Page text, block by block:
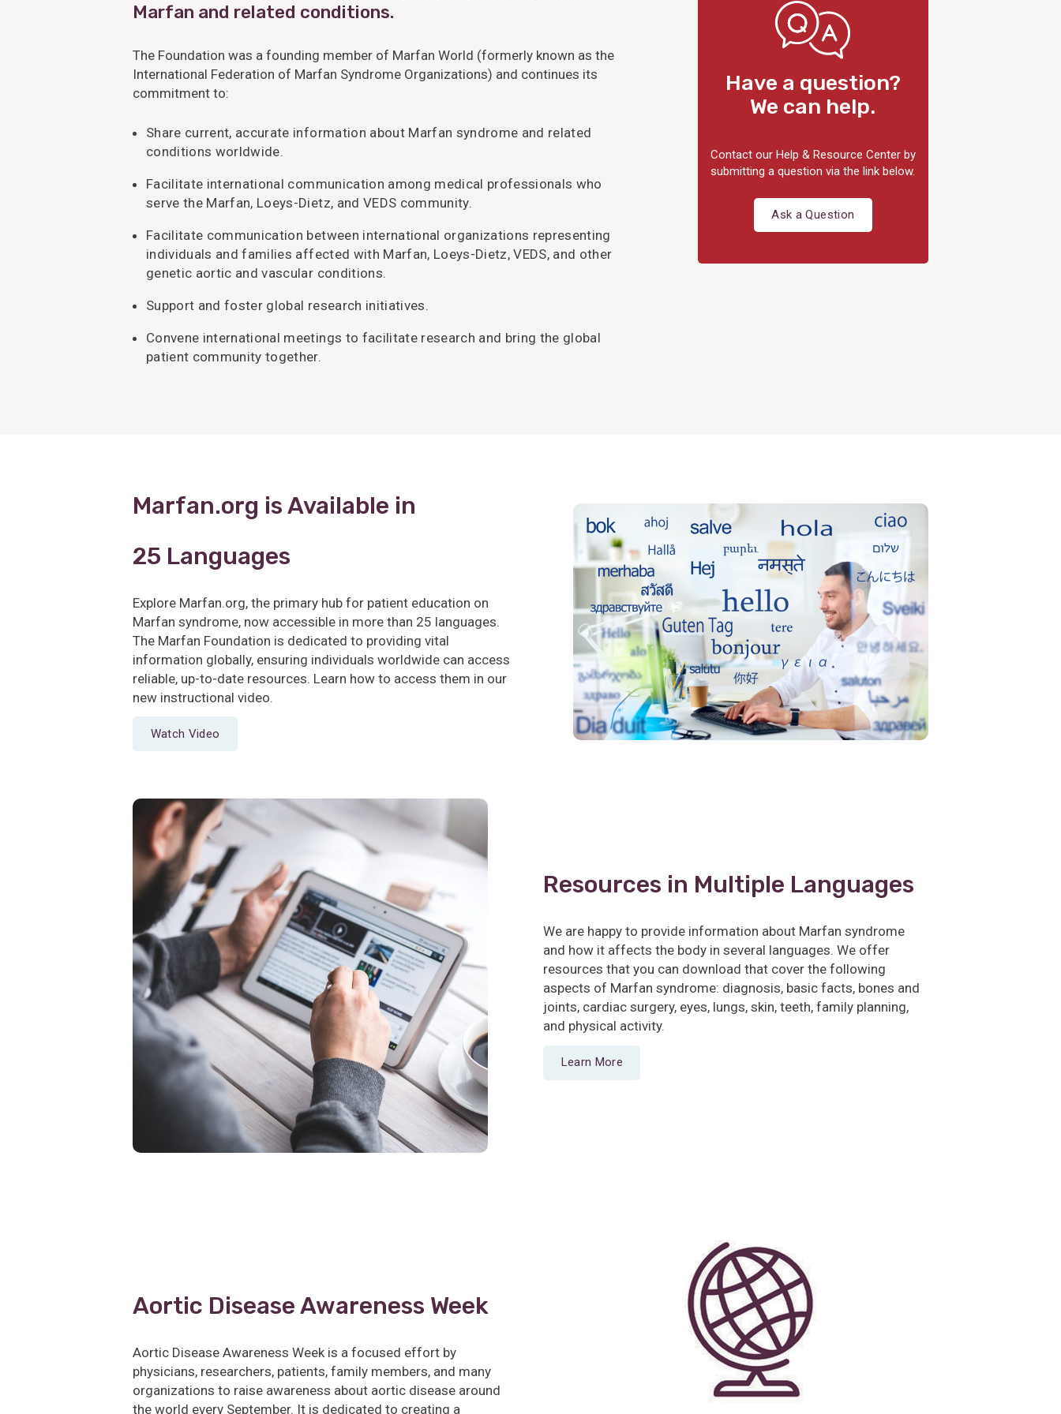
Marfan and related conditions.
The Foundation was a founding member of Marfan World (formerly known as the
International Federation of Marfan Syndrome Organizations) and continues its
commitment to:
Share current, accurate information about Marfan syndrome and related
conditions worldwide.
Facilitate international communication among medical professionals who
serve the Marfan, Loeys-Dietz, and VEDS community.
Facilitate communication between international organizations representing
individuals and families affected with Marfan, Loeys-Dietz, VEDS, and other
genetic aortic and vascular conditions.
Support and foster global research initiatives.
Convene international meetings to facilitate research and bring the global
patient community together.
Have a question?
We can help.
Contact our Help & Resource Center by
submitting a question via the link below.
Ask a Question
Marfan.org is Available in
25 Languages
Explore Marfan.org, the primary hub for patient education on
Marfan syndrome, now accessible in more than 25 languages.
The Marfan Foundation is dedicated to providing vital
information globally, ensuring individuals worldwide can access
reliable, up-to-date resources. Learn how to access them in our
new instructional video.
Watch Video
Resources in Multiple Languages
We are happy to provide information about Marfan syndrome
and how it affects the body in several languages. We offer
resources that you can download that cover the following
aspects of Marfan syndrome: diagnosis, basic facts, bones and
joints, cardiac surgery, eyes, lungs, skin, teeth, family planning,
and physical activity.
Learn More
Aortic Disease Awareness Week
Aortic Disease Awareness Week is a focused effort by
physicians, researchers, patients, family members, and many
organizations to raise awareness about aortic disease around
the world every September. It is dedicated to creating a